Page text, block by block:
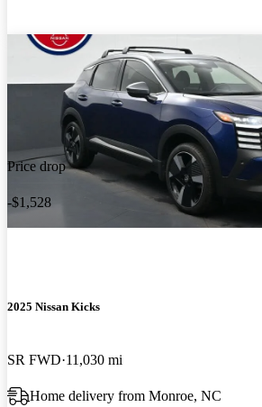
Price drop
-$1,528
2025 Nissan Kicks
SR FWD 11,030 mi
Home delivery from Monroe, NC